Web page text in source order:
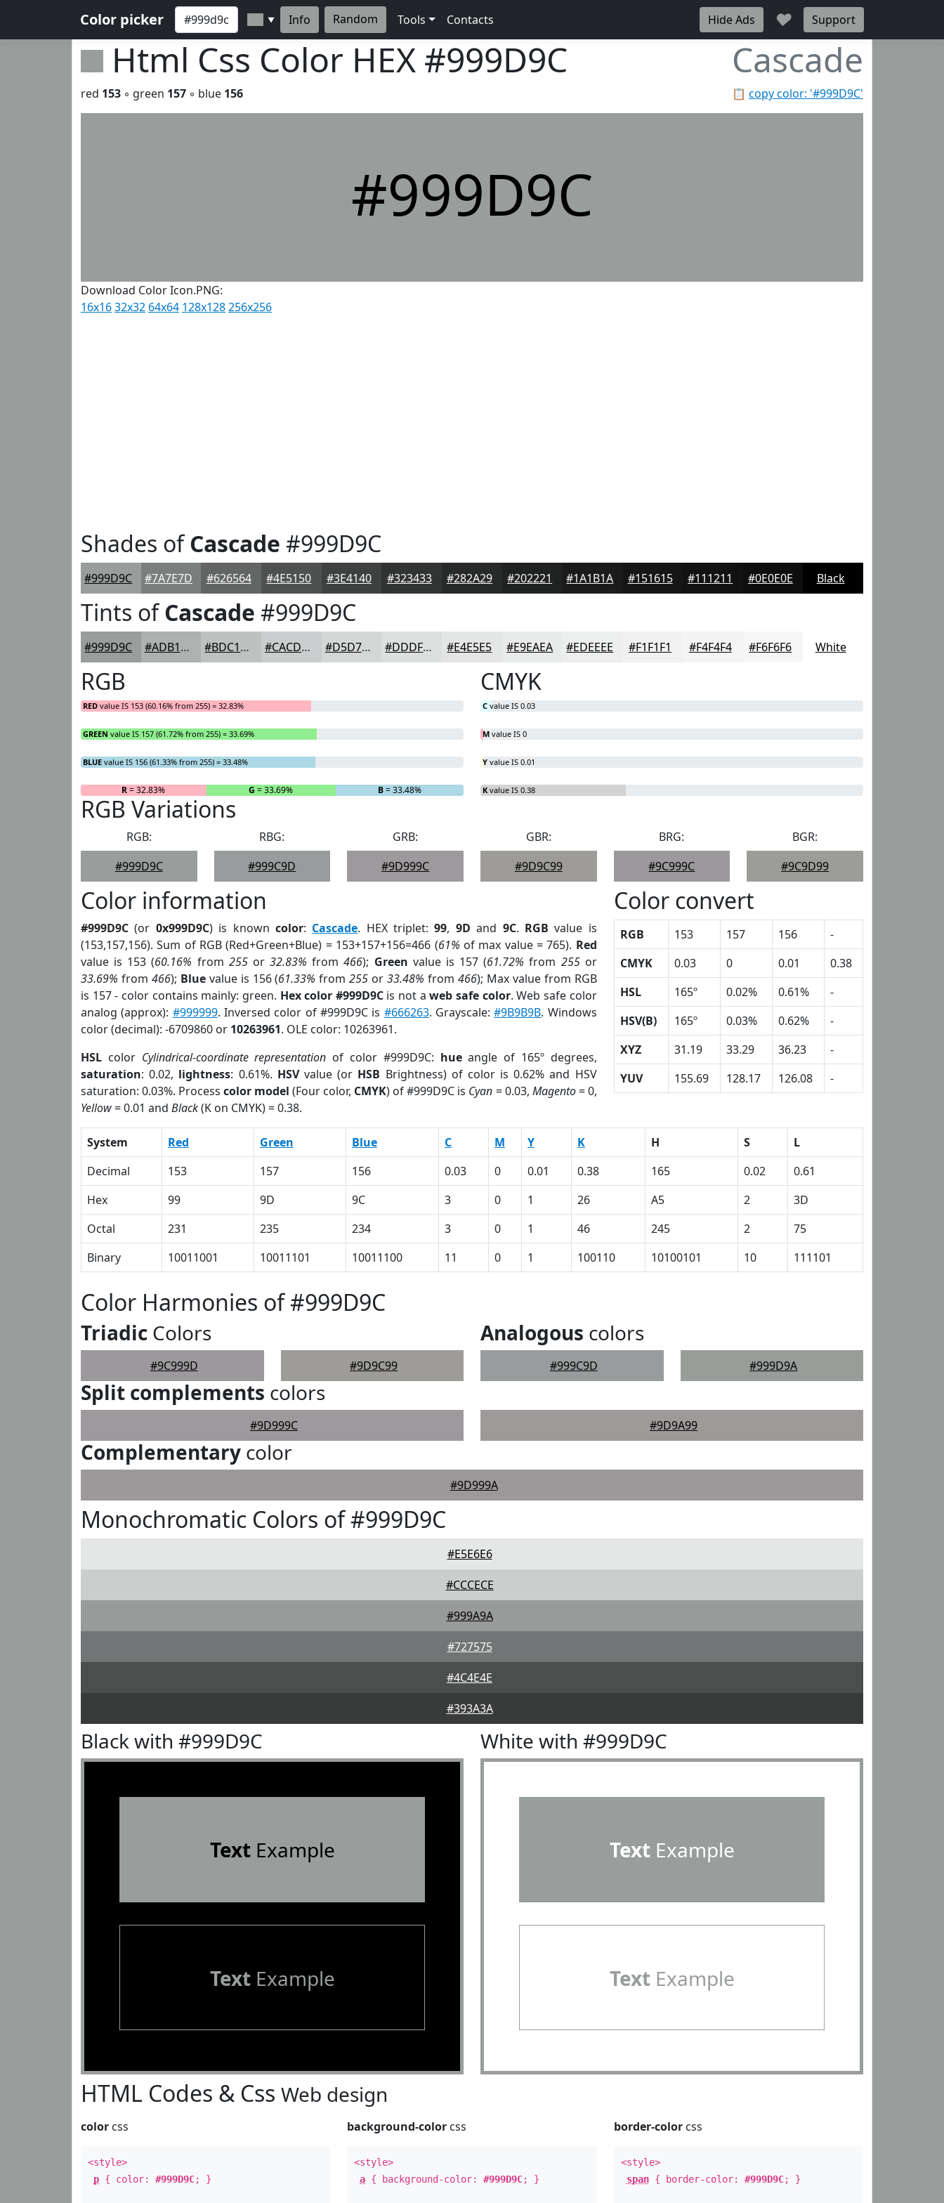
Color picker ▼ Info Random Tools Contacts Hide Ads ♥ Support
Html Css Color HEX #999D9C Cascade
📋 copy color: '#999D9C'
red 153 ◦ green 157 ◦ blue 156
#999D9C
Download Color Icon.PNG:
16x1632x32 64x64 128x128256x256
Shades ofCascade #999D9C
#999D9C #7A7E7D #626564 #4E5150 #3E4140 #323433 #282A29 #202221 #1A1B1A #151615 #111211 #0E0E0E Black
Tints ofCascade #999D9C
#999D9C #ADB1B0 #BDC1C0 #CACDCD #D5D7D7 #DDDFDF #E4E5E5 #E9EAEA #EDEEEE #F1F1F1 #F4F4F4 #F6F6F6 White
RGB
RED value IS 153 (60.16% from 255) = 32.83%
GREEN value IS 157 (61.72% from 255) = 33.69%
BLUE value IS 156 (61.33% from 255) = 33.48%
R= 32.83% G = 33.69% B= 33.48%
CMYK
C value IS 0.03
M value IS 0
Y value IS 0.01
K value IS 0.38
RGB Variations
RGB:
#999D9C
RBG:
#999C9D
GRB:
#9D999C
GBR:
#9D9C99
BRG:
#9C999C
BGR:
#9C9D99
Color information
#999D9C (or 0x999D9C) is known color: Cascade. HEX triplet:99, 9D and 9C. RGB value is
(153,157,156). Sum of RGB (Red+Green+Blue) = 153+157+156=466 (61% of max value = 765). Red
value is 153 (60.16% from 255or32.83% from466); Green value is 157 (61.72% from 255or
33.69% from 466); Bluevalue is 156 (61.33% from255 or33.48% from 466); Max value from RGB
is 157 - color contains mainly: green. Hex color #999D9Cis not aweb safe color. Web safe color
analog (approx): #999999. Inversed color of #999D9C is #666263. Grayscale:#9B9B9B. Windows
color (decimal): -6709860 or 10263961. OLE color: 10263961.
HSL color Cylindrical-coordinate representation of color #999D9C: hueangle of 165º degrees,
saturation: 0.02, lightness: 0.61%. HSVvalue (or HSB Brightness) of color is 0.62% and HSV
saturation: 0.03%. Processcolor model (Four color, CMYK) of #999D9C is Cyan = 0.03, Magento= 0,
Yellow= 0.01 and Black(K on CMYK) = 0.38.
Color convert
RGB 153 157 156
-
CMYK
0.03 0 0.01
0.38
HSL
165º 0.02% 0.61%
-
HSV(B)
165º 0.03% 0.62%
-
XYZ
31.19 33.29 36.23
-
YUV
155.69 128.17 126.08 -
System Red Green Blue C M Y K H S
L
Decimal
153 157 156 0.03 0 0.01 0.38 165 0.02
0.61
Hex
99 9D 9C 3 0 1 26 A5 2
3D
Octal
231 235 234 3 0 1 46 245 2
75
Binary
10011001 10011101 10011100 11 0 1 100110 10100101 10 111101
Color Harmonies of #999D9C
Triadic Colors
#9C999D #9D9C99
Analogous colors
#999C9D #999D9A
Split complements colors
#9D999C #9D9A99
Complementary color
#9D999A
Monochromatic Colors of #999D9C
#E5E6E6
#CCCECE
#999A9A
#727575
#4C4E4E
#393A3A
Black with #999D9C
TextExample
TextExample
White with #999D9C
TextExample
TextExample
HTML Codes & Css Web design
color css
<style>
p { color: #999D9C; }
background-color css
<style>
a { background-color:#999D9C; }
border-colorcss
<style>
span{ border-color: #999D9C; }